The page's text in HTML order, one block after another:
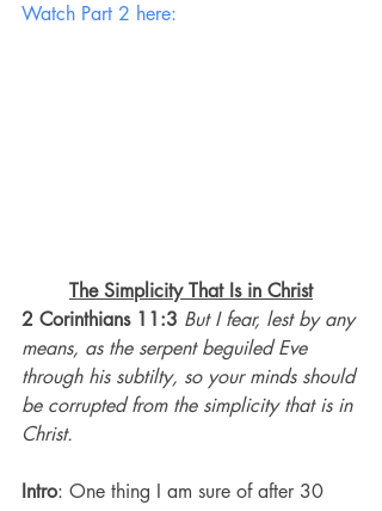
Watch Part 2 here:
The Simplicity That Is in Christ
2 Corinthians 11:3 But I fear, lest by any
means, as the serpent beguiled Eve
through his subtilty, so your minds should
be corrupted from the simplicity that is in
Christ.
Intro: One thing I am sure of after 30